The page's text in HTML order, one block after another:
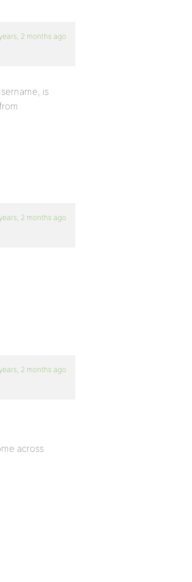
2 months ago
is
2 months ago
2 months ago
across